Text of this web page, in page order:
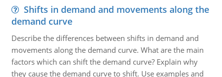
Shifts in demand and movements along the
demand curve
Describe the differences between shifts in demand and
movements along the demand curve. What are the main
factors which can shift the demand curve? Explain why
they cause the demand curve to shift. Use examples and